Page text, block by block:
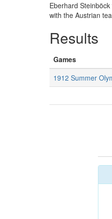
Eberhard
with the Austrian
Results
Games
1912 Summer